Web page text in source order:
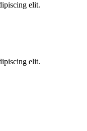
elit.
elit.